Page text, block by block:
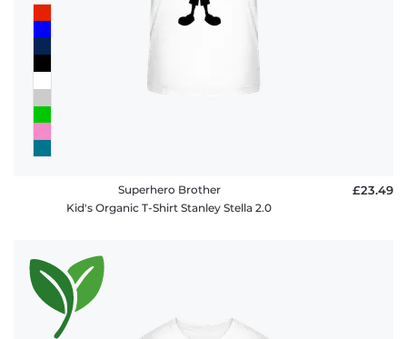
Superhero Brother
Kid's Organic T-Shirt Stanley Stella 2.0
£23.49